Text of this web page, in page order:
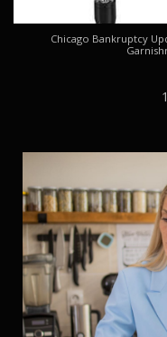
Chicago Bankruptcy
1